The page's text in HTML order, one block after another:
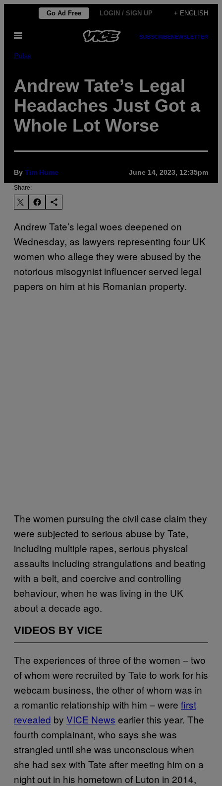
content
Go Ad Free LOGIN / SIGN UP + ENGLISH
Open
SUBSCRIBENEWSLETTER
Pulse
Andrew Tate’s Legal
Headaches Just Got a
Whole Lot Worse
By Tim Hume June 14, 2023, 12:35pm
Share:
Andrew Tate’s legal woes deepened on
Wednesday, as lawyers representing four UK
women who allege they were abused by the
notorious misogynist influencer served legal
papers on him at his Romanian property.
The women pursuing the civil case claim they
were subjected to serious abuse by Tate,
including multiple rapes, serious physical
assaults including strangulations and beating
with a belt, and coercive and controlling
behaviour, when he was living in the UK
about a decade ago.
VIDEOS BY VICE
The experiences of three of the women – two
of whom were recruited by Tate to work for his
webcam business, the other of whom was in
a romantic relationship with him – were first
revealed by VICE News earlier this year. The
fourth complainant, who says she was
strangled until she was unconscious when
she had sex with Tate after meeting him on a
night out in his hometown of Luton in 2014,